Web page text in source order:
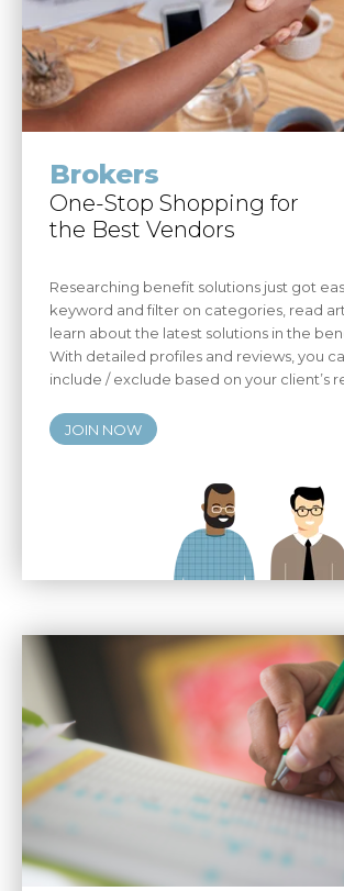
Brokers
One-Stop Shopping for
the Best Vendors
Researching benefit solutions just got
keyword and filter on categories, read
learn about the latest solutions in the
With detailed profiles and reviews, you
include / exclude based on your client’s
JOIN NOW